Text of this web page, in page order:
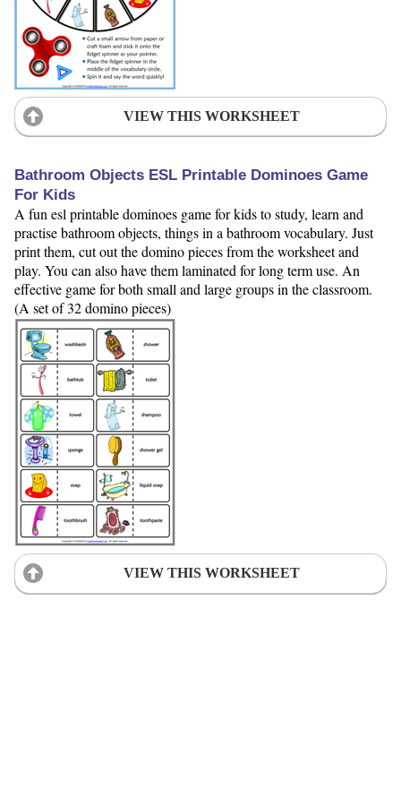
VIEW THIS WORKSHEET
Bathroom Objects ESL Printable Dominoes Game
For Kids
A fun esl printable dominoes game for kids to study, learn and
practise bathroom objects, things in a bathroom vocabulary. Just
print them, cut out the domino pieces from the worksheet and
play. You can also have them laminated for long term use. An
effective game for both small and large groups in the classroom.
(A set of 32 domino pieces)
VIEW THIS WORKSHEET